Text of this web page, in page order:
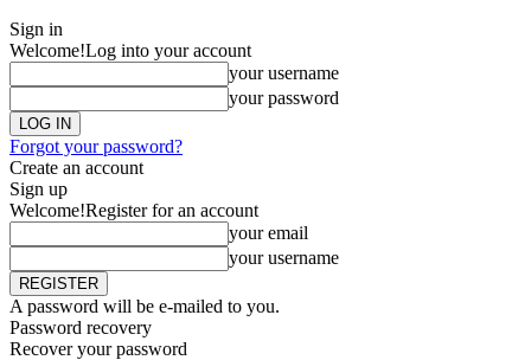
Sign in
Welcome!Log into your account
your username
your password
Forgot your password?
Create an account
Sign up
Welcome!Register for an account
your email
your username
A password will be e-mailed to you.
Password recovery
Recover your password